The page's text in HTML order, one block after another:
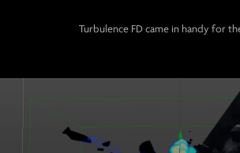
Turbulence FD came in handy for